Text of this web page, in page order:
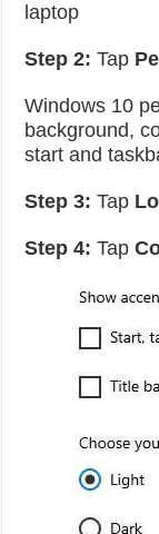
laptop
Step 2: Tap
Windows 10
background,
start and
Step 3:Tap
Step 4: Tap